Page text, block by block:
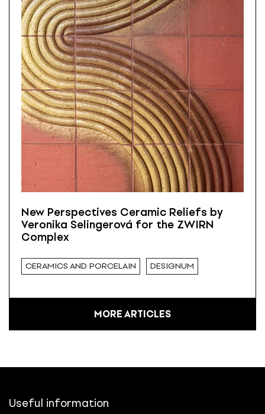
New Perspectives Ceramic Reliefs by
Veronika Selingerová for the ZWIRN
Complex
CERAMICS AND PORCELAIN DESIGNUM
MORE ARTICLES
Useful information